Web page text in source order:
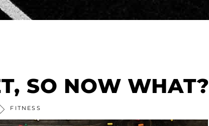
SO NOW WHAT?
FITNESS